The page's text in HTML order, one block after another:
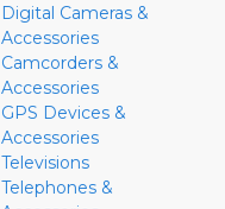
Digital Cameras &
Accessories
Camcorders &
Accessories
GPS Devices &
Accessories
Televisions
Telephones &